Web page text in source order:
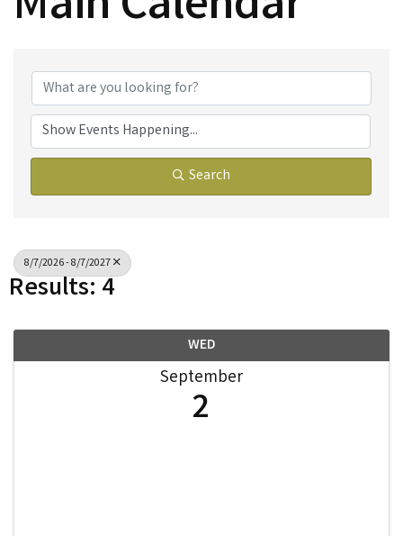
Search
8/7/2026 - 8/7/2027
Results: 4
WED
September
2